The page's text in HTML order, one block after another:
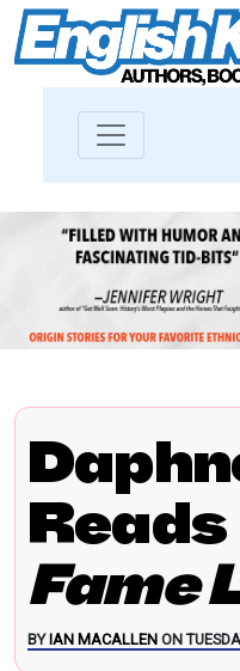
Reads
Fame
BY IAN MACALLEN ON